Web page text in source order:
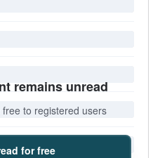
remains unread
to registered users
for free